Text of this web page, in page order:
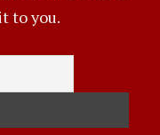
to you.